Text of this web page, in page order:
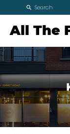
All The
Search